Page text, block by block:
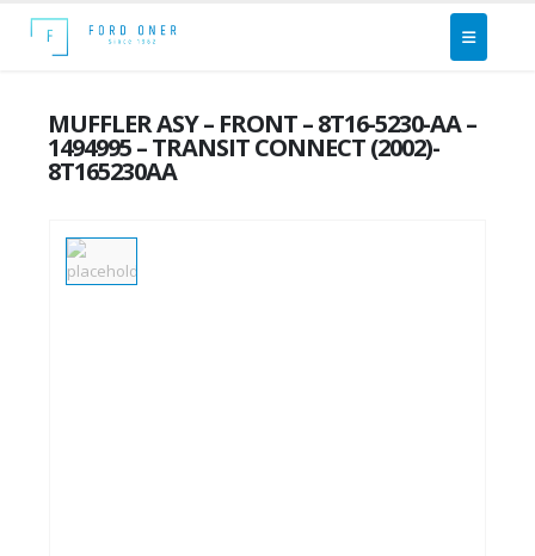
MUFFLER ASY – FRONT – 8T16-5230-AA –
1494995 – TRANSIT CONNECT (2002)-
8T165230AA